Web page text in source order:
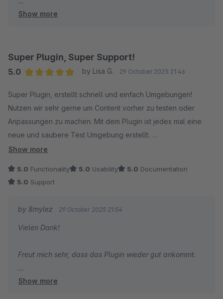
Gruss
Show more
Super Plugin, Super Support!
5.0
by Lisa G. 29 October 2025 21:46
Super Plugin, erstellt schnell und einfach Umgebungen!
Nutzen wir sehr gerne um Content vorher zu testen oder
Anpassungen zu machen. Mit dem Plugin ist jedes mal eine
neue und saubere Test Umgebung erstellt.
die Umgebungen erstellbar sind :)
Show more
5.0 Functionality 5.0 Usability 5.0 Documentation
5.0 Support
by 8mylez 29 October 2025 21:54
Vielen Dank!
Freut mich sehr, dass das Plugin wieder gut ankommt.
Gruss
Show more